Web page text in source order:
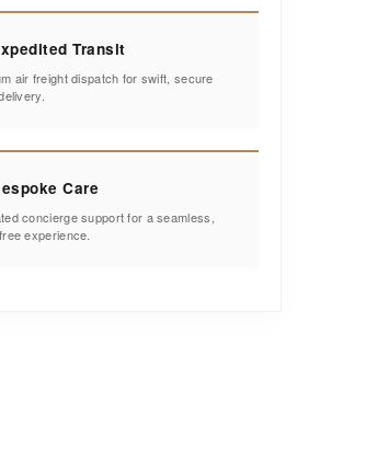
Transit
air freight dispatch for swift, secure
Care
concierge support for a seamless,
experience.